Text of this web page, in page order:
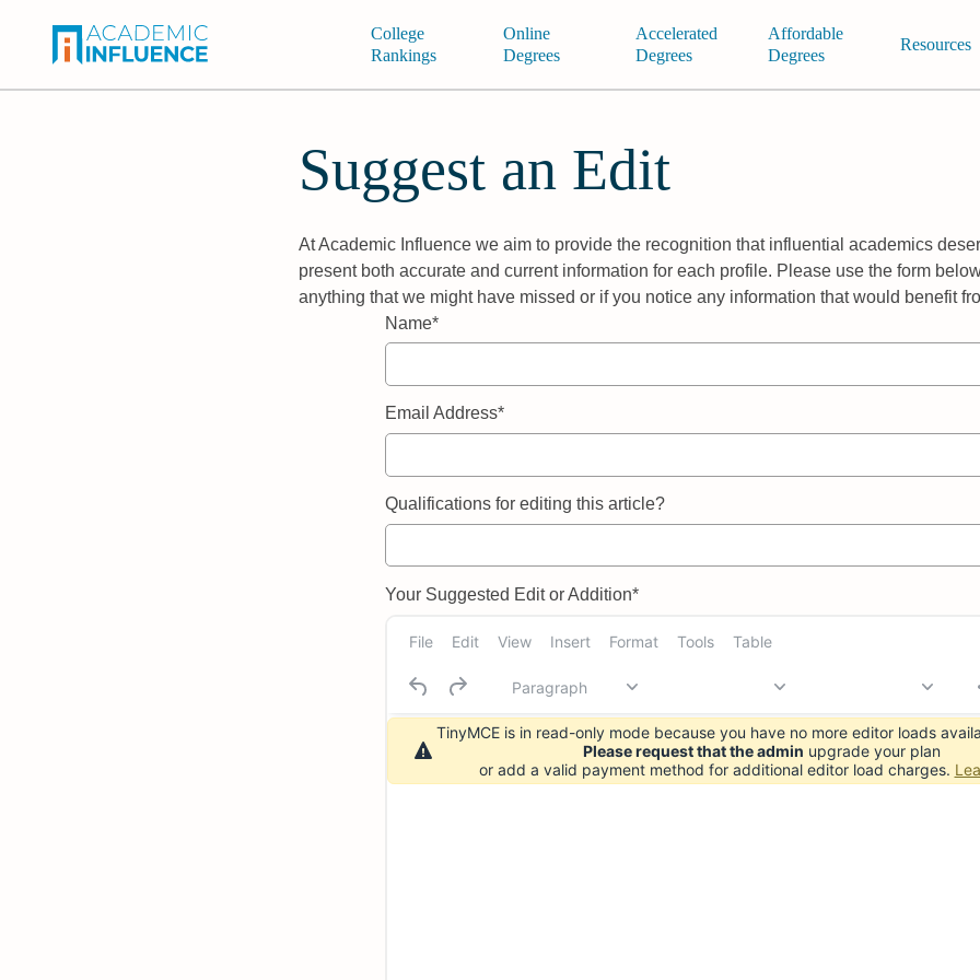
College
Rankings
Online
Degrees
Accelerated
Degrees
Affordable
Degrees
Resources
Suggest an Edit
At Academic Influence we aim to provide the recognition that influential academics
present both accurate and current information for each profile. Please use the form
anything that we might have missed or if you notice any information that would benefit
Name*
Email Address*
Qualifications for editing this article?
Your Suggested Edit or Addition*
File Edit View Insert Format Tools Table
Paragraph
TinyMCE is in read-only mode because you have no more editor loads
Please request that the admin upgrade your plan
or add a valid payment method for additional editor load charges.